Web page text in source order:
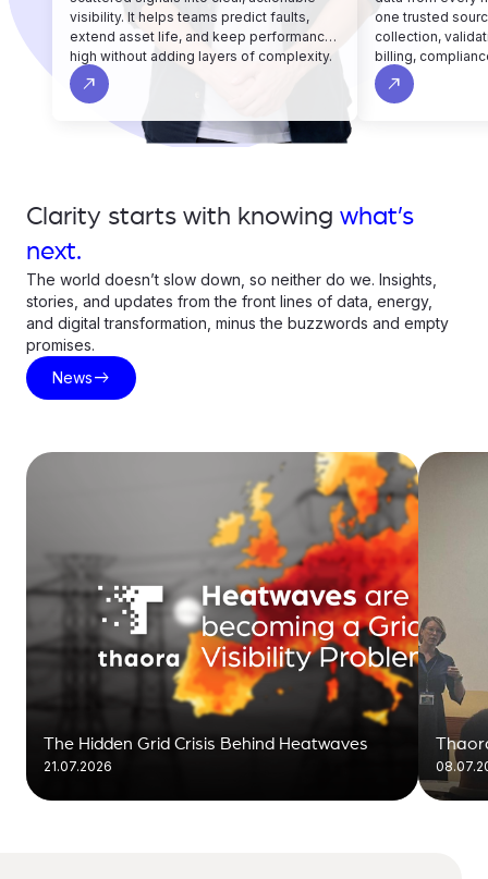
visibility. It helps teams predict faults,
extend asset life, and keep performance
high without adding layers of complexity.
north_east
one trusted
collection,
billing,
operations run
fewer gaps.
north_east
Clarity starts with knowing what’s
next.
The world doesn’t slow down, so neither do we. Insights,
stories, and updates from the front lines of data, energy,
and digital transformation, minus the buzzwords and empty
promises.
Newseast
The Hidden Grid Crisis Behind Heatwaves
21.07.2026